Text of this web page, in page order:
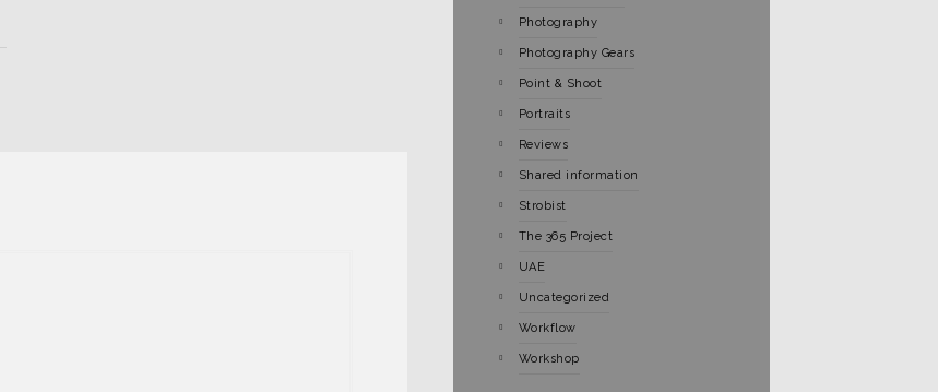
Photography
Photography Gears
Point & Shoot
Portraits
Reviews
Shared information
Strobist
The 365 Project
UAE
Uncategorized
Workflow
Workshop